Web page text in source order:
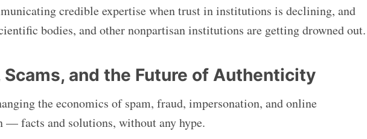
credible expertise when trust in institutions is declining, and
bodies, and other nonpartisan institutions are getting drowned out.
Scams, and the Future of Authenticity
the economics of spam, fraud, impersonation, and online
— facts and solutions, without any hype.